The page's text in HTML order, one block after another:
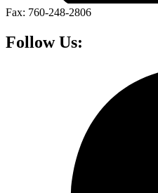
Fax: 760-248-2806
Follow Us: